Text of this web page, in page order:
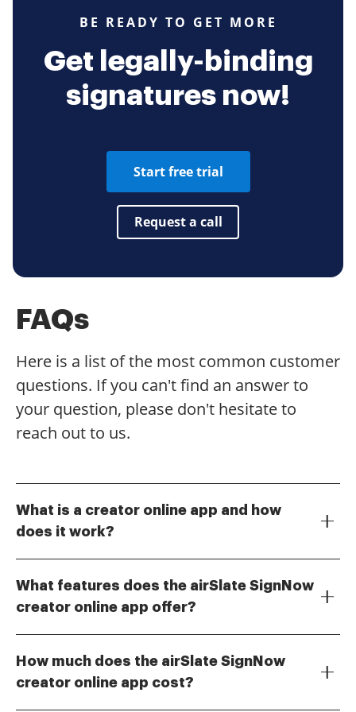
BE READY TO GET MORE
Get legally-binding
signatures now!
Start free trial
Request a call
FAQs
Here is a list of the most common customer
questions. If you can't find an answer to
your question, please don't hesitate to
reach out to us.
What is a creator online app and how
does it work?
airSlate SignNow, you can easily design templates,
add fields, and customize your documents for
always accessible.
What features does the airSlate SignNow
creator online app offer?
drop document creation, and real-time collaboration.
Additionally, it supports various file formats and
How much does the airSlate SignNow
creator online app cost?